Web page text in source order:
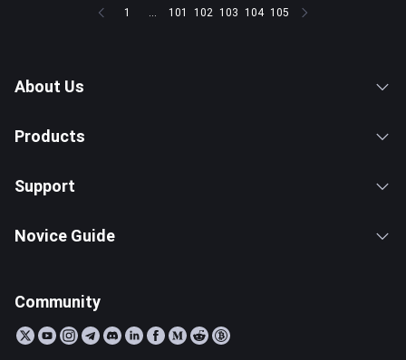
1 ... 101 102 103 104 105
About Us
Products
Support
Novice Guide
Community